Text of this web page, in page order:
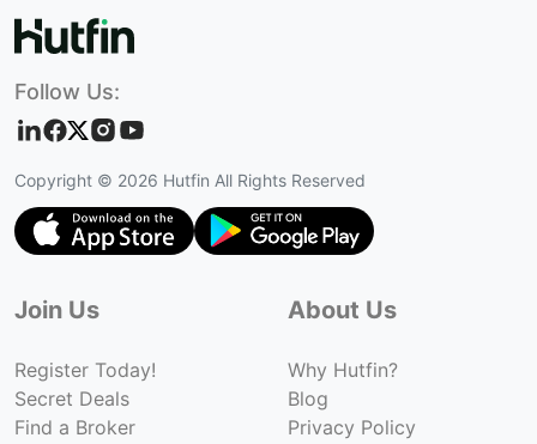
Follow Us:
Copyright © 2026 Hutfin All Rights Reserved
Join Us
Register Today!
Secret Deals
Find a Broker
About Us
Why Hutfin?
Blog
Privacy Policy